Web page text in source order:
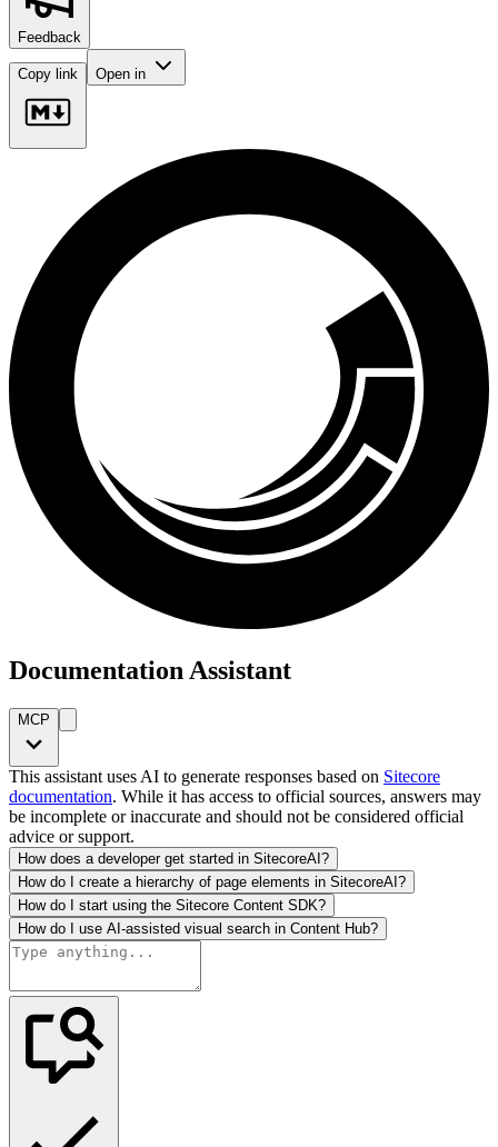
Feedback
Copy link Open in
Documentation Assistant
MCP
This assistant uses AI to generate responses based on Sitecore
documentation. While it has access to official sources, answers may
be incomplete or inaccurate and should not be considered official
advice or support.
How does a developer get started in SitecoreAI?
How do I create a hierarchy of page elements in SitecoreAI?
How do I start using the Sitecore Content SDK?
How do I use AI-assisted visual search in Content Hub?